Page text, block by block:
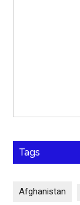
Tags
Afghanistan